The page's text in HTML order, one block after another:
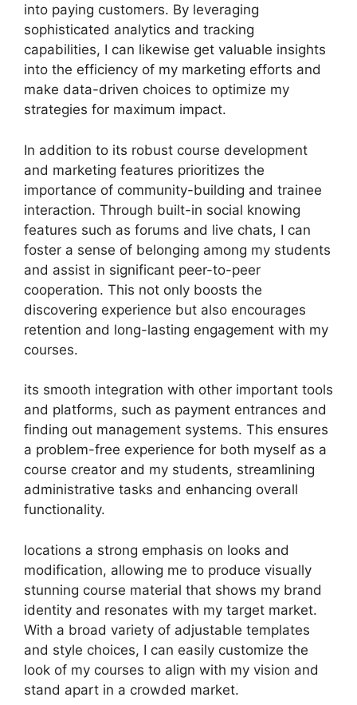
into paying customers. By leveraging
sophisticated analytics and tracking
capabilities, I can likewise get valuable insights
into the efficiency of my marketing efforts and
make data-driven choices to optimize my
strategies for maximum impact.
In addition to its robust course development
and marketing features prioritizes the
importance of community-building and trainee
interaction. Through built-in social knowing
features such as forums and live chats, I can
foster a sense of belonging among my students
and assist in significant peer-to-peer
cooperation. This not only boosts the
discovering experience but also encourages
retention and long-lasting engagement with my
courses.
its smooth integration with other important tools
and platforms, such as payment entrances and
finding out management systems. This ensures
a problem-free experience for both myself as a
course creator and my students, streamlining
administrative tasks and enhancing overall
functionality.
locations a strong emphasis on looks and
modification, allowing me to produce visually
stunning course material that shows my brand
identity and resonates with my target market.
With a broad variety of adjustable templates
and style choices, I can easily customize the
look of my courses to align with my vision and
stand apart in a crowded market.